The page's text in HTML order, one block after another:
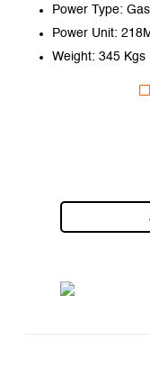
Power Type: Gas
Power Unit:
Weight: 345 Kgs